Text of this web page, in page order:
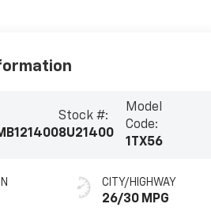
Stock #:
8U21400
Model
Code:
1TX56
CITY/HIGHWAY
26/30 MPG